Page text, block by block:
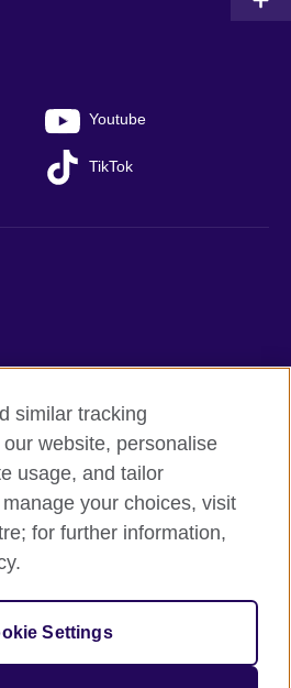
Youtube
TikTok
A registered charity:
SC037733 (Scotland).
similar tracking
website, personalise
usage, and tailor
your choices, visit
for further information,
Settings